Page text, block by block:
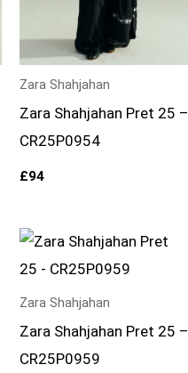
Zara Shahjahan
Zara Shahjahan Pret 25 –
CR25P0954
£94
Zara Shahjahan
Zara Shahjahan Pret 25 –
CR25P0959